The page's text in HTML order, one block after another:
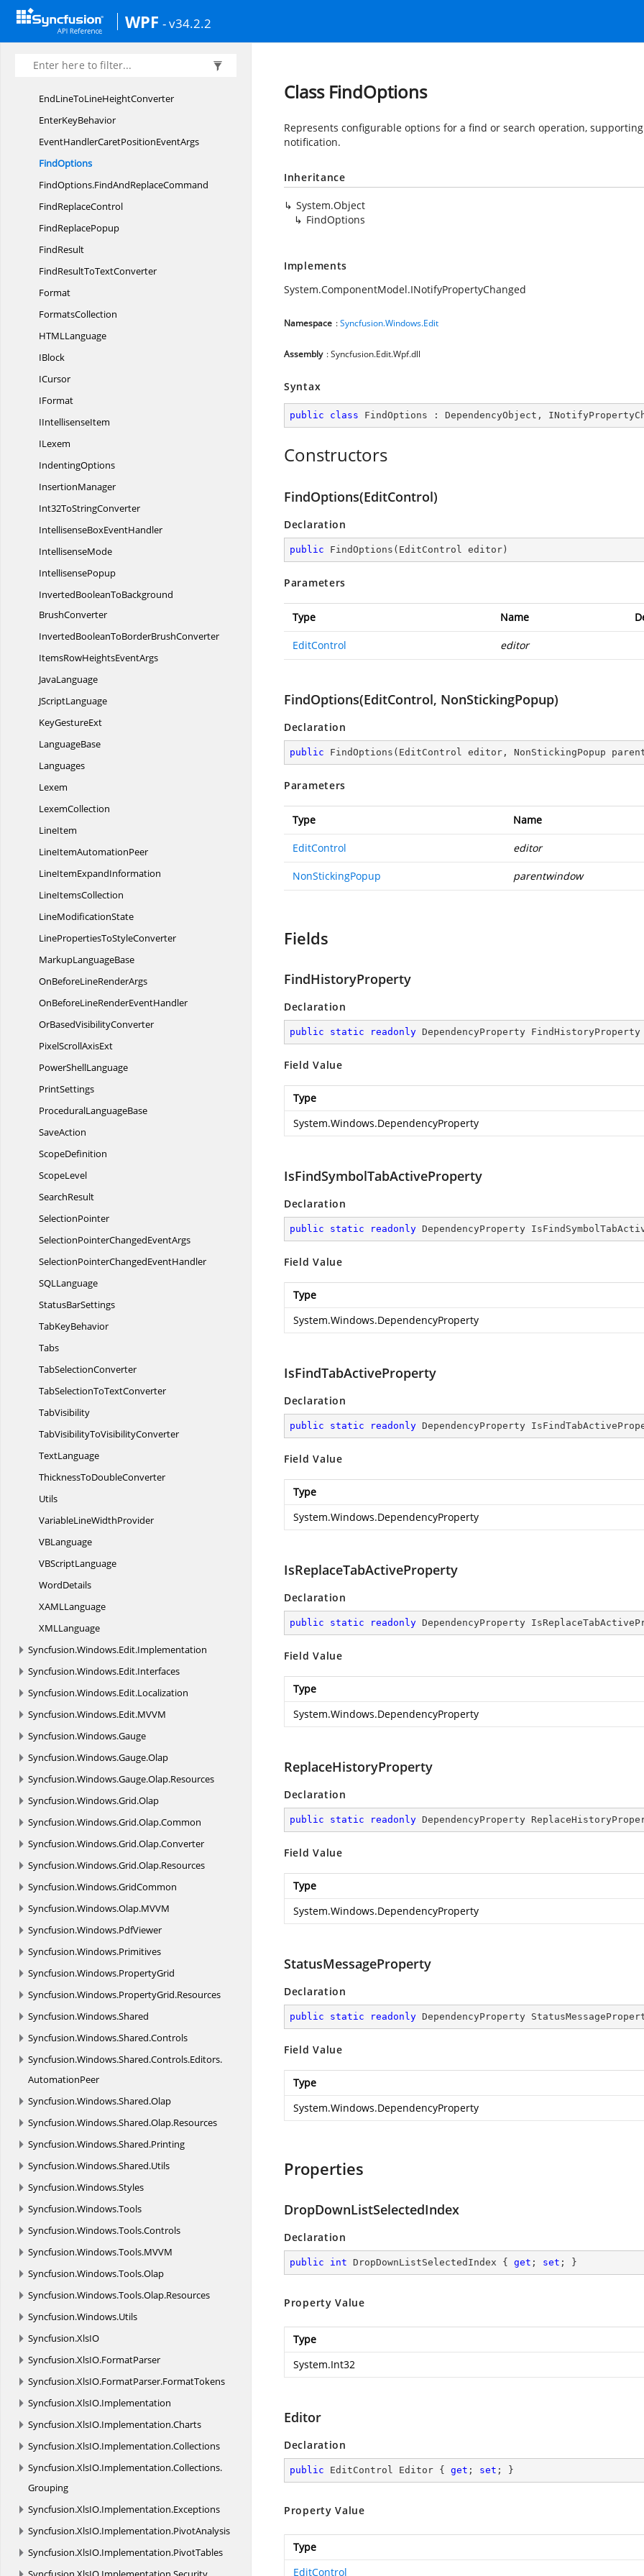
WPF - v34.2.2
Edit
TokenType
TypeCollection
EndLineToLineHeightConverter
EnterKeyBehavior
EventHandlerCaretPositionEventArgs
FindOptions
FindOptions.FindAndReplaceCommand
FindReplaceControl
FindReplacePopup
FindResult
FindResultToTextConverter
Format
FormatsCollection
HTMLLanguage
IBlock
ICursor
IFormat
IIntellisenseItem
ILexem
IndentingOptions
InsertionManager
Int32ToStringConverter
IntellisenseBoxEventHandler
IntellisenseMode
IntellisensePopup
InvertedBooleanToBackground
BrushConverter
InvertedBooleanToBorderBrushConverter
ItemsRowHeightsEventArgs
JavaLanguage
JScriptLanguage
KeyGestureExt
LanguageBase
Languages
Lexem
LexemCollection
LineItem
LineItemAutomationPeer
LineItemExpandInformation
LineItemsCollection
LineModificationState
LinePropertiesToStyleConverter
MarkupLanguageBase
OnBeforeLineRenderArgs
OnBeforeLineRenderEventHandler
OrBasedVisibilityConverter
PixelScrollAxisExt
PowerShellLanguage
PrintSettings
ProceduralLanguageBase
SaveAction
ScopeDefinition
ScopeLevel
SearchResult
SelectionPointer
SelectionPointerChangedEventArgs
SelectionPointerChangedEventHandler
SQLLanguage
StatusBarSettings
TabKeyBehavior
Tabs
TabSelectionConverter
TabSelectionToTextConverter
TabVisibility
TabVisibilityToVisibilityConverter
TextLanguage
ThicknessToDoubleConverter
Utils
VariableLineWidthProvider
VBLanguage
VBScriptLanguage
WordDetails
XAMLLanguage
XMLLanguage
Syncfusion.Windows.Edit.Implementation
Syncfusion.Windows.Edit.Interfaces
Syncfusion.Windows.Edit.Localization
Syncfusion.Windows.Edit.MVVM
Syncfusion.Windows.Gauge
Syncfusion.Windows.Gauge.Olap
Syncfusion.Windows.Gauge.Olap.Resources
Syncfusion.Windows.Grid.Olap
Syncfusion.Windows.Grid.Olap.Common
Syncfusion.Windows.Grid.Olap.Converter
Syncfusion.Windows.Grid.Olap.Resources
Syncfusion.Windows.GridCommon
Syncfusion.Windows.Olap.MVVM
Syncfusion.Windows.PdfViewer
Syncfusion.Windows.Primitives
Syncfusion.Windows.PropertyGrid
Syncfusion.Windows.PropertyGrid.Resources
Syncfusion.Windows.Shared
Syncfusion.Windows.Shared.Controls
Syncfusion.Windows.Shared.Controls.Editors.
AutomationPeer
Syncfusion.Windows.Shared.Olap
Syncfusion.Windows.Shared.Olap.Resources
Syncfusion.Windows.Shared.Printing
Syncfusion.Windows.Shared.Utils
Syncfusion.Windows.Styles
Syncfusion.Windows.Tools
Syncfusion.Windows.Tools.Controls
Syncfusion.Windows.Tools.MVVM
Syncfusion.Windows.Tools.Olap
Syncfusion.Windows.Tools.Olap.Resources
Syncfusion.Windows.Utils
Syncfusion.XlsIO
Syncfusion.XlsIO.FormatParser
Syncfusion.XlsIO.FormatParser.FormatTokens
Syncfusion.XlsIO.Implementation
Syncfusion.XlsIO.Implementation.Charts
Syncfusion.XlsIO.Implementation.Collections
Syncfusion.XlsIO.Implementation.Collections.
Grouping
Syncfusion.XlsIO.Implementation.Exceptions
Syncfusion.XlsIO.Implementation.PivotAnalysis
Syncfusion.XlsIO.Implementation.PivotTables
Class FindOptions
Represents configurable options for a find or search operation,
notification.
Inheritance
System.Object
FindOptions
Implements
System.ComponentModel.INotifyPropertyChanged
Namespace :Syncfusion.Windows.Edit
Assembly : Syncfusion.Edit.Wpf.dll
Syntax
public class FindOptions : DependencyObject ,
Constructors
FindOptions(EditControl)
Declaration
public FindOptions ( EditControl editor )
Parameters
Type Name
EditControl editor
FindOptions(EditControl, NonStickingPopup)
Declaration
public FindOptions ( EditControl editor, NonStickingPopup
Parameters
Type Name
EditControl editor
NonStickingPopup parentwindow
Fields
FindHistoryProperty
Declaration
public static readonly DependencyProperty FindHistoryProperty
Field Value
Type
System.Windows.DependencyProperty
IsFindSymbolTabActiveProperty
Declaration
public static readonly DependencyProperty
Field Value
Type
System.Windows.DependencyProperty
IsFindTabActiveProperty
Declaration
public static readonly DependencyProperty
Field Value
Type
System.Windows.DependencyProperty
IsReplaceTabActiveProperty
Declaration
public static readonly DependencyProperty
Field Value
Type
System.Windows.DependencyProperty
ReplaceHistoryProperty
Declaration
public static readonly DependencyProperty
Field Value
Type
System.Windows.DependencyProperty
StatusMessageProperty
Declaration
public static readonly DependencyProperty
Field Value
Type
System.Windows.DependencyProperty
Properties
DropDownListSelectedIndex
Declaration
public int DropDownListSelectedIndex { get ; set ; }
Property Value
Type
System.Int32
Editor
Declaration
public EditControl Editor { get ; set ; }
Property Value
Type
EditControl